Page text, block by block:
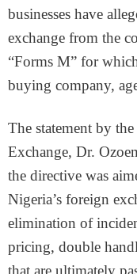
businesses have
exchange from the
“Forms M” for
buying company,
The statement by
Exchange, Dr.
the directive was
Nigeria’s foreign
elimination of
pricing, double
that are ultimately